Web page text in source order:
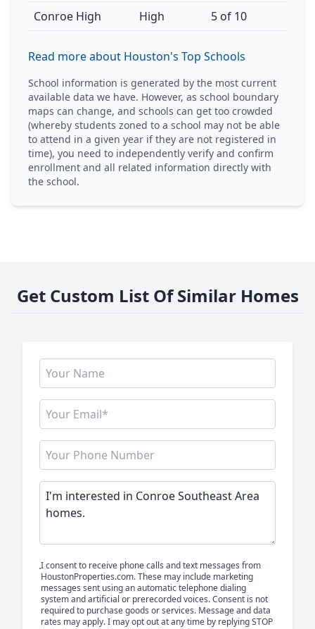
Conroe High
High 5 of 10
Read more about Houston's Top Schools
School information is generated by the most current
available data we have. However, as school boundary
maps can change, and schools can get too crowded
(whereby students zoned to a school may not be able
to attend in a given year if they are not registered in
time), you need to independently verify and confirm
enrollment and all related information directly with
the school.
Get Custom List Of Similar Homes
I consent to receive phone calls and text messages from
HoustonProperties.com. These may include marketing
messages sent using an automatic telephone dialing
system and artificial or prerecorded voices. Consent is not
required to purchase goods or services. Message and data
rates may apply. I may opt out at any time by replying STOP